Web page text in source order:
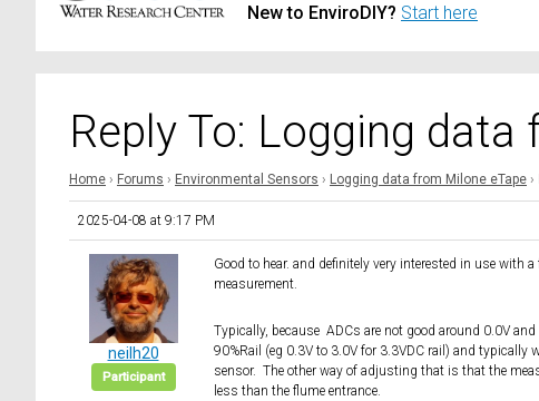
New to EnviroDIY? Start here
Reply To: Logging
Home › Forums › Environmental Sensors › Logging data from Milone eTape ›
2025-04-08 at 9:17 PM
neilh20
Participant
Good to hear. and definitely very interested in use with
measurement.
Typically, because ADCs are not good around 0.0V
90%Rail (eg 0.3V to 3.0V for 3.3VDC rail) and typically
sensor. The other way of adjusting that is that the
less than the flume entrance.